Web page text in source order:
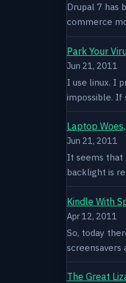
Drupal 7 has
commerce
Park Your
Jun 21, 2011
I use linux. I
impossible.
Laptop
Jun 21, 2011
It seems that
backlight is
Kindle With
Apr 12, 2011
So, today
screensavers
The Great